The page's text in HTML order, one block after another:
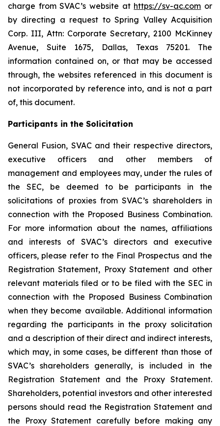
charge from SVAC’s website at https://sv-ac.com or
by directing a request to Spring Valley Acquisition
Corp. III, Attn: Corporate Secretary, 2100 McKinney
Avenue, Suite 1675, Dallas, Texas 75201. The
information contained on, or that may be accessed
through, the websites referenced in this document is
not incorporated by reference into, and is not a part
of, this document.
Participants in the Solicitation
General Fusion, SVAC and their respective directors,
executive officers and other members of
management and employees may, under the rules of
the SEC, be deemed to be participants in the
solicitations of proxies from SVAC’s shareholders in
connection with the Proposed Business Combination.
For more information about the names, affiliations
and interests of SVAC’s directors and executive
officers, please refer to the Final Prospectus and the
Registration Statement, Proxy Statement and other
relevant materials filed or to be filed with the SEC in
connection with the Proposed Business Combination
when they become available. Additional information
regarding the participants in the proxy solicitation
and a description of their direct and indirect interests,
which may, in some cases, be different than those of
SVAC’s shareholders generally, is included in the
Registration Statement and the Proxy Statement.
Shareholders, potential investors and other interested
persons should read the Registration Statement and
the Proxy Statement carefully before making any